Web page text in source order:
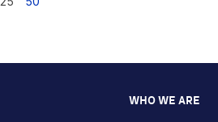
WHO WE ARE